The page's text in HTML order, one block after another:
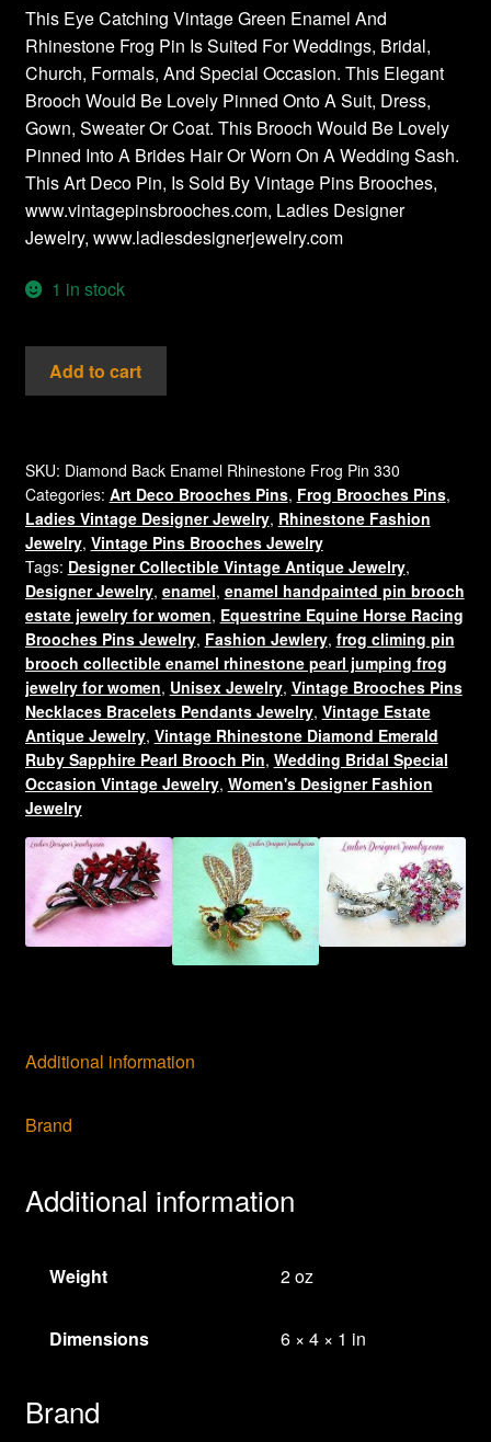
This Eye Catching Vintage Green Enamel And
Rhinestone Frog Pin Is Suited For Weddings, Bridal,
Church, Formals, And Special Occasion. This Elegant
Brooch Would Be Lovely Pinned Onto A Suit, Dress,
Gown, Sweater Or Coat. This Brooch Would Be Lovely
Pinned Into A Brides Hair Or Worn On A Wedding Sash.
This Art Deco Pin, Is Sold By Vintage Pins Brooches,
www.vintagepinsbrooches.com, Ladies Designer
Jewelry, www.ladiesdesignerjewelry.com
1 in stock
Vintage
Pave
Brooch
Pin
Brown
Enamel
Tortoise
Shell
Frogs
quantity
Add to cart
SKU: Diamond Back Enamel Rhinestone Frog Pin 330
Categories: Art Deco Brooches Pins, Frog Brooches Pins,
Ladies Vintage Designer Jewelry, Rhinestone Fashion
Jewelry, Vintage Pins Brooches Jewelry
Tags: Designer Collectible Vintage Antique Jewelry,
Designer Jewelry, enamel, enamel handpainted pin brooch
estate jewelry for women, Equestrine Equine Horse Racing
Brooches Pins Jewelry, Fashion Jewlery, frog climing pin
brooch collectible enamel rhinestone pearl jumping frog
jewelry for women, Unisex Jewelry, Vintage Brooches Pins
Necklaces Bracelets Pendants Jewelry, Vintage Estate
Antique Jewelry, Vintage Rhinestone Diamond Emerald
Ruby Sapphire Pearl Brooch Pin, Wedding Bridal Special
Occasion Vintage Jewelry, Women's Designer Fashion
Jewelry
Additional information
Brand
Additional information
Weight 2 oz
Dimensions 6 × 4 × 1 in
Brand